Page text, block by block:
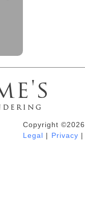
&
Copyright
Legal | Privacy |